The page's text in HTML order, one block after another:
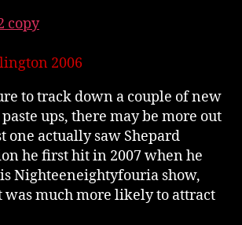
2006
to track down a couple of new
ups, there may be more out
one actually saw Shepard
he first hit in 2007 when he
Nighteeneightyfouria show,
was much more likely to attract